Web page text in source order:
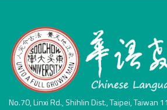
No.70, Linxi Rd., Shihlin Dist., Taipei, Taiwan